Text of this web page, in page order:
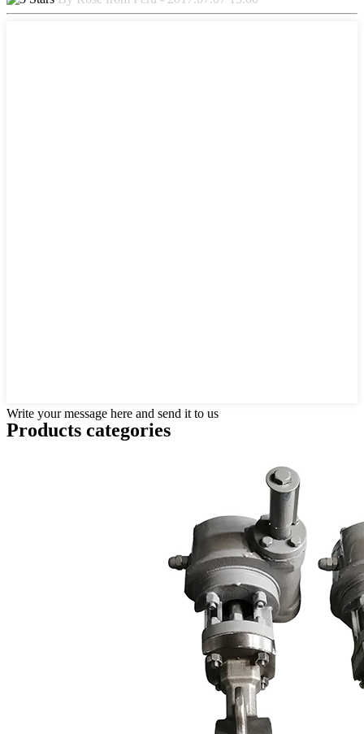
Write your message here and send it to us
Products categories